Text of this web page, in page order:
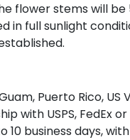
flower stems will
in full sunlight
Guam, Puerto Rico,
USPS, FedEx
business days,